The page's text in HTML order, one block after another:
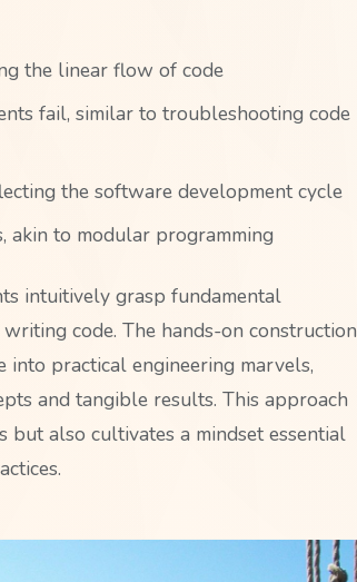
the linear flow of code
fail, similar to troubleshooting code
the software development cycle
akin to modular programming
intuitively grasp fundamental
code. The hands-on construction
practical engineering marvels,
and tangible results. This approach
also cultivates a mindset essential